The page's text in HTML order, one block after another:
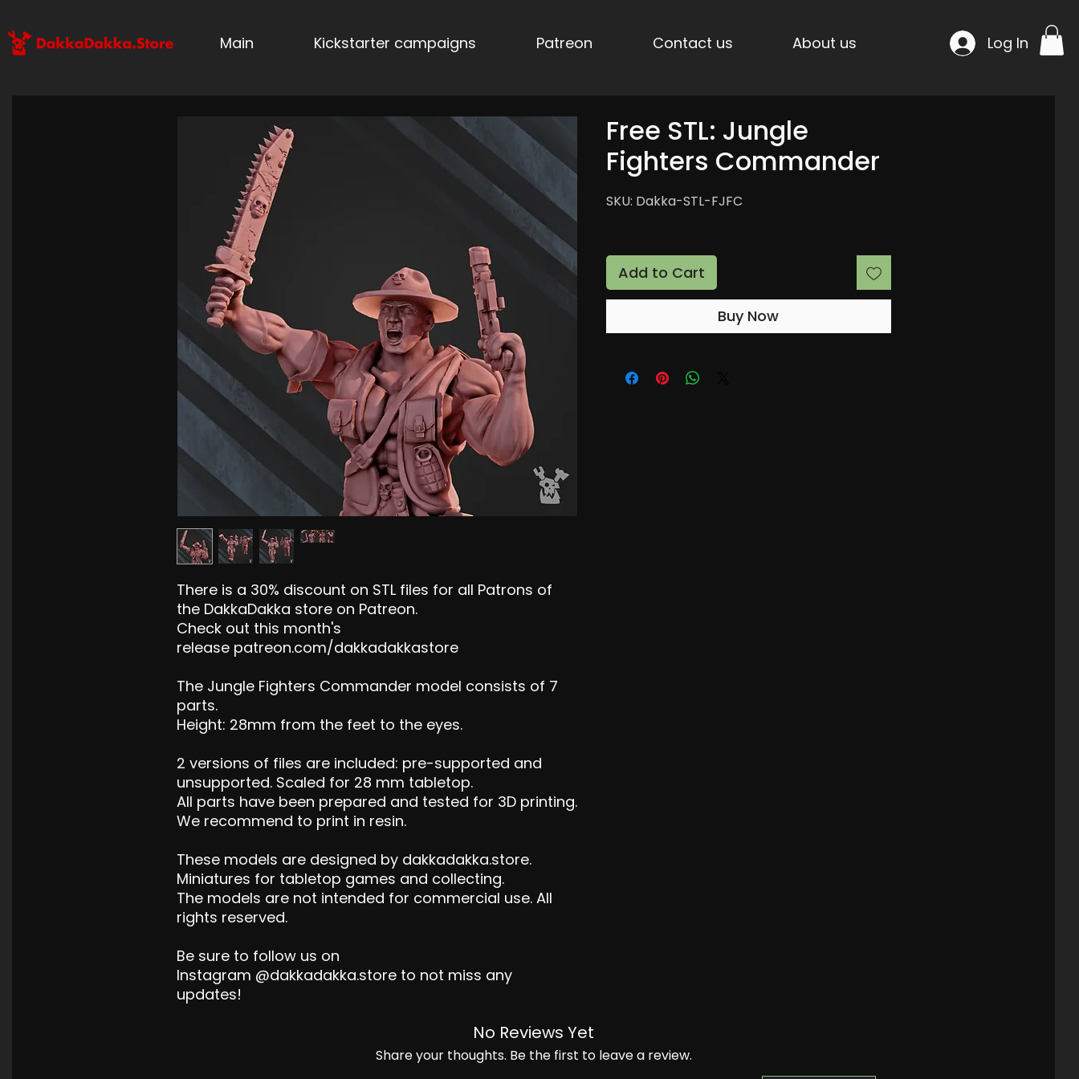
Main Kickstarter campaigns Patreon Contact us About us Log In
There is a 30% discount on STL files for all Patrons of
the DakkaDakka store on Patreon.
Check out this month's
release patreon.com/dakkadakkastore
The Jungle Fighters Commander model consists of 7
parts.
Height: 28mm from the feet to the eyes.
2 versions of files are included: pre-supported and
unsupported. Scaled for 28 mm tabletop.
All parts have been prepared and tested for 3D printing.
We recommend to print in resin.
These models are designed by dakkadakka.store.
Miniatures for tabletop games and collecting.
The models are not intended for commercial use. All
rights reserved.
Be sure to follow us on
Instagram @dakkadakka.store to not miss any
updates!
Free STL: Jungle
Fighters Commander
SKU: Dakka-STL-FJFC
Add to Cart
Buy Now
No Reviews Yet
Share your thoughts. Be the first to leave a review.